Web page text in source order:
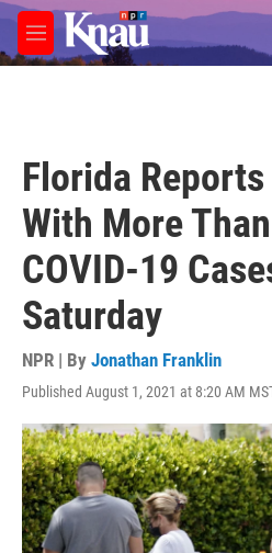
Skip to main content
M
e
Florida
With More
COVID-19
Saturday
NPR | By Jonathan Franklin
Published August 1, 2021 at 8:20 AM